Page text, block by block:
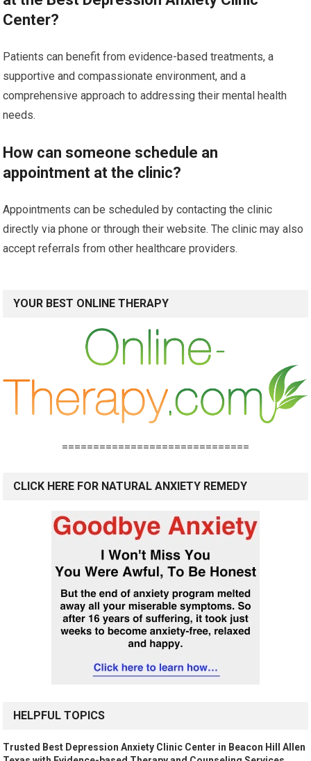
Center?
Patients can benefit from evidence-based treatments, a
supportive and compassionate environment, and a
comprehensive approach to addressing their mental health
needs.
How can someone schedule an
appointment at the clinic?
Appointments can be scheduled by contacting the clinic
directly via phone or through their website. The clinic may also
accept referrals from other healthcare providers.
YOUR BEST ONLINE THERAPY
==============================
CLICK HERE FOR NATURAL ANXIETY REMEDY
HELPFUL TOPICS
Trusted Best Depression Anxiety Clinic Center in Beacon Hill Allen